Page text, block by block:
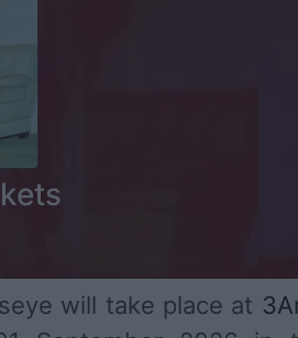
will take place at